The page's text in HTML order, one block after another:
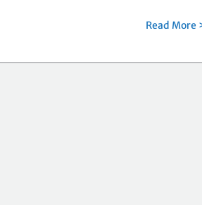
Read More